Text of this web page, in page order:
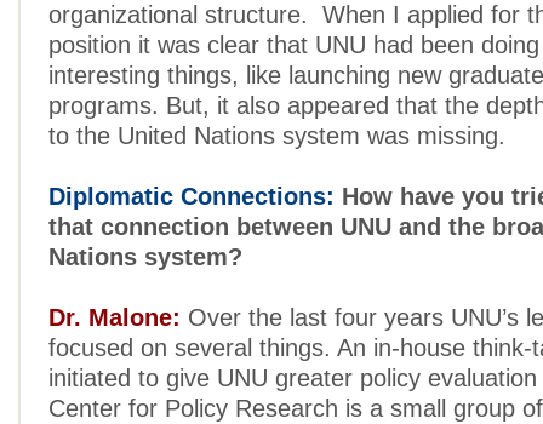
organizational structure. When I applied for
position it was clear that UNU had been
interesting things, like launching new
programs. But, it also appeared that the
to the United Nations system was missing.
Diplomatic Connections: How have you
that connection between UNU and the
Nations system?
Dr. Malone: Over the last four years UNU’s
focused on several things. An in-house think-
initiated to give UNU greater policy
Center for Policy Research is a small group